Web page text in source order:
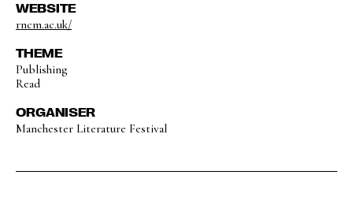
WEBSITE
rncm.ac.uk/
THEME
Publishing
Read
ORGANISER
Manchester Literature Festival